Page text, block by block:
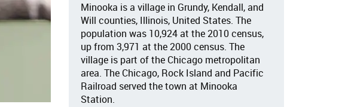
Minooka is a village in Grundy, Kendall, and
Will counties, Illinois, United States. The
population was 10,924 at the 2010 census,
up from 3,971 at the 2000 census. The
village is part of the Chicago metropolitan
area. The Chicago, Rock Island and Pacific
Railroad served the town at Minooka
Station.